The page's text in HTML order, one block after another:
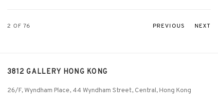
PREVIOUS NEXT
2 OF 76
3812 GALLERY HONG KONG
26/F, Wyndham Place, 44 Wyndham Street, Central, Hong Kong